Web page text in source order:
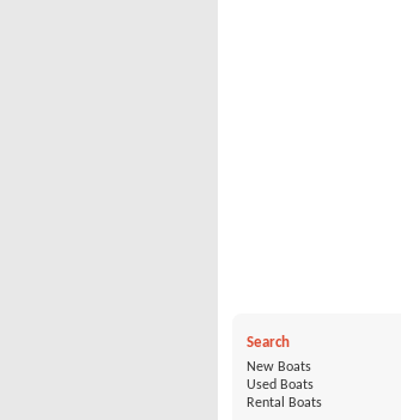
Search
New Boats
Used Boats
Rental Boats